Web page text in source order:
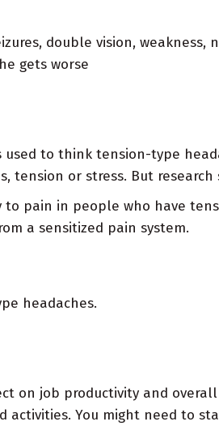
double vision, weakness,
gets worse
to think tension-type
tension or stress. But
pain in people who have
a sensitized pain system.
headaches.
on job productivity and
You might need to